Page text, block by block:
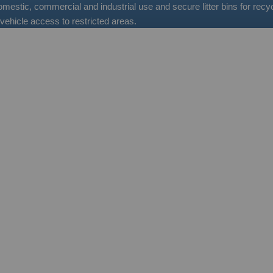
commercial and industrial use and secure litter bins for
access to restricted areas.